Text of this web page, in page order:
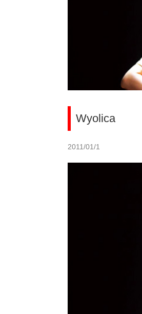
Wyolica
2011/01/1